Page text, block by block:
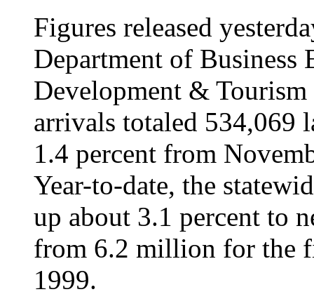
Figures released
Department of Business
Development &
arrivals totaled 534,069
1.4 percent from
Year-to-date, the
up about 3.1 percent to
from 6.2 million for the
1999.